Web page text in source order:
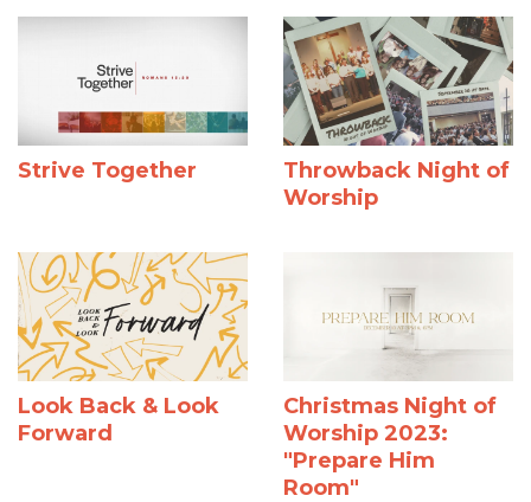
Strive Together
Throwback Night of
Worship
Look Back & Look
Forward
Christmas Night of
Worship 2023:
"Prepare Him
Room"